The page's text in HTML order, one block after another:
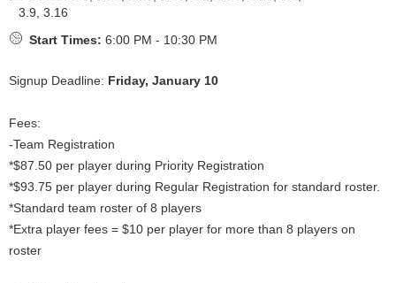
3.9, 3.16
Start Times: 6:00 PM - 10:30 PM
Signup Deadline: Friday, January 10
Fees:
-Team Registration
*$87.50 per player during Priority Registration
*$93.75 per player during Regular Registration for standard roster.
*Standard team roster of 8 players
*Extra player fees = $10 per player for more than 8 players on
roster